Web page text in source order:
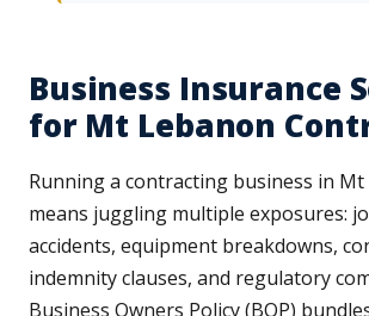
Business Insurance
for Mt Lebanon
Running a contracting business in
means juggling multiple exposures:
accidents, equipment breakdowns,
indemnity clauses, and regulatory
Business Owners Policy (BOP)